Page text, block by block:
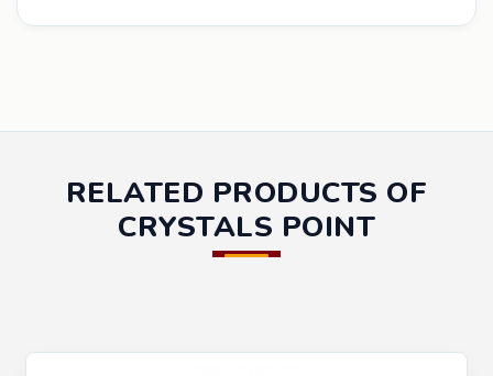
RELATED PRODUCTS OF
CRYSTALS POINT